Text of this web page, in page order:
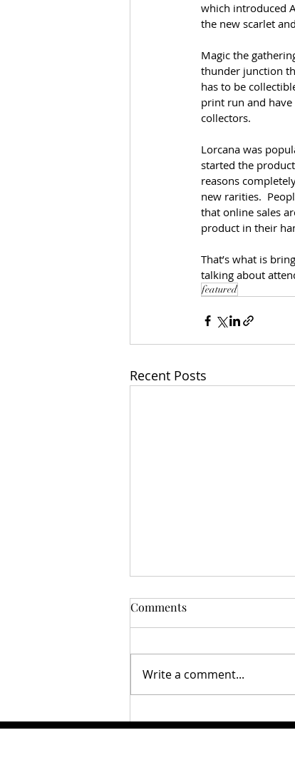
which introduced
the new scarlet
Magic the
thunder junction
has to be
print run and have
collectors.
Lorcana was
started the
reasons
new rarities.
that online sales
product in their
That’s what is
talking about
featured
Recent Posts
Disney Lorcana the next
Comments
Write a comment...